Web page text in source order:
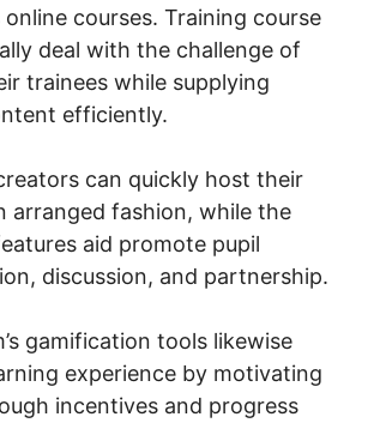
courses. Training course
deal with the challenge of
trainees while supplying
efficiently.
can quickly host their
arranged fashion, while the
aid promote pupil
discussion, and partnership.
gamification tools likewise
experience by motivating
incentives and progress